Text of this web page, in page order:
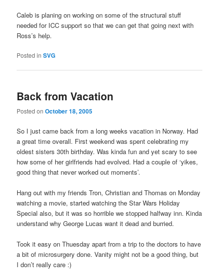
Caleb is planing on working on some of the structural stuff
needed for ICC support so that we can get that going next with
Ross’s help.
Posted in SVG
Back from Vacation
Posted onOctober 18, 2005
So I just came back from a long weeks vacation in Norway. Had
a great time overall. First weekend was spent celebrating my
oldest sisters 30th birthday. Was kinda fun and yet scary to see
how some of her girlfriends had evolved. Had a couple of ‘yikes,
good thing that never worked out moments’.
Hang out with my friends Tron, Christian and Thomas on Monday
watching a movie, started watching the Star Wars Holiday
Special also, but it was so horrible we stopped halfway inn. Kinda
understand why George Lucas want it dead and burried.
Took it easy on Thuesday apart from a trip to the doctors to have
a bit of microsurgery done. Vanity might not be a good thing, but
I don’t really care :)